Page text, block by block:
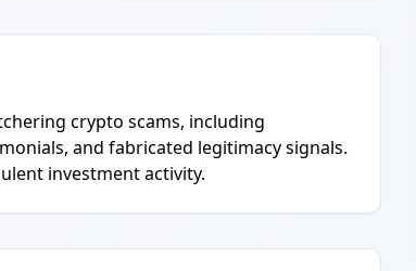
crypto scams, including
and fabricated legitimacy signals.
investment activity.